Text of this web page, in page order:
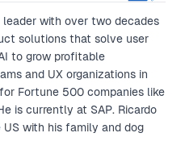
leader with over two decades
solutions that solve user
to grow profitable
and UX organizations in
Fortune 500 companies like
is currently at SAP. Ricardo
with his family and dog